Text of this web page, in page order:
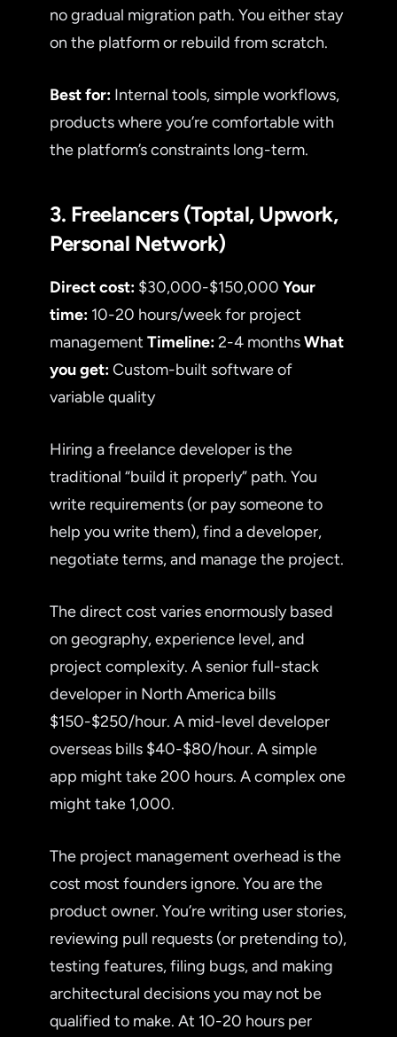
no gradual migration path. You either stay
on the platform or rebuild from scratch.
Best for: Internal tools, simple workflows,
products where you’re comfortable with
the platform’s constraints long-term.
3. Freelancers (Toptal, Upwork,
Personal Network)
Direct cost: $30,000-$150,000 Your
time: 10-20 hours/week for project
management Timeline:2-4 monthsWhat
you get:Custom-built software of
variable quality
Hiring a freelance developer is the
traditional “build it properly” path. You
write requirements (or pay someone to
help you write them), find a developer,
negotiate terms, and manage the project.
The direct cost varies enormously based
on geography, experience level, and
project complexity. A senior full-stack
developer in North America bills
$150-$250/hour. A mid-level developer
overseas bills $40-$80/hour. A simple
app might take 200 hours. A complex one
might take 1,000.
The project management overhead is the
cost most founders ignore. You are the
product owner. You’re writing user stories,
reviewing pull requests (or pretending to),
testing features, filing bugs, and making
architectural decisions you may not be
qualified to make. At 10-20 hours per